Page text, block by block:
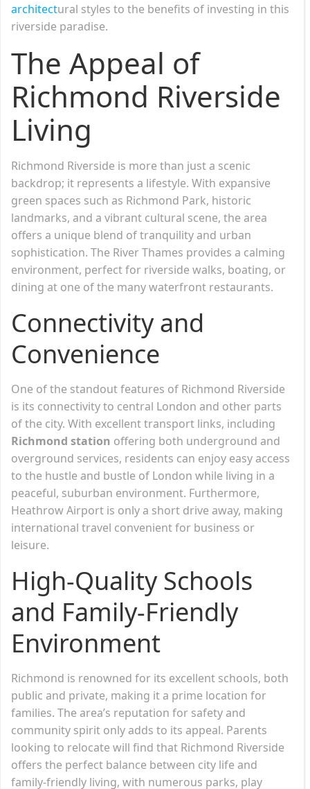
architectural styles to the benefits of investing in this
riverside paradise.
The Appeal of
Richmond Riverside
Living
Richmond Riverside is more than just a scenic
backdrop; it represents a lifestyle. With expansive
green spaces such as Richmond Park, historic
landmarks, and a vibrant cultural scene, the area
offers a unique blend of tranquility and urban
sophistication. The River Thames provides a calming
environment, perfect for riverside walks, boating, or
dining at one of the many waterfront restaurants.
Connectivity and
Convenience
One of the standout features of Richmond Riverside
is its connectivity to central London and other parts
of the city. With excellent transport links, including
Richmond station offering both underground and
overground services, residents can enjoy easy access
to the hustle and bustle of London while living in a
peaceful, suburban environment. Furthermore,
Heathrow Airport is only a short drive away, making
international travel convenient for business or
leisure.
High-Quality Schools
and Family-Friendly
Environment
Richmond is renowned for its excellent schools, both
public and private, making it a prime location for
families. The area’s reputation for safety and
community spirit only adds to its appeal. Parents
looking to relocate will find that Richmond Riverside
offers the perfect balance between city life and
family-friendly living, with numerous parks, play